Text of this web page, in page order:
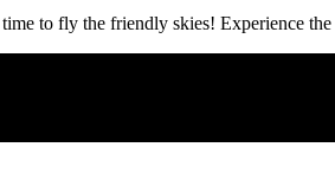
time to fly the friendly skies! Experience